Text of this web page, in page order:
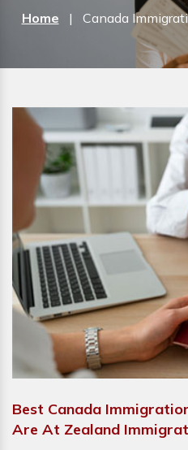
Home | Canada
Best Canada
Are At Zealand